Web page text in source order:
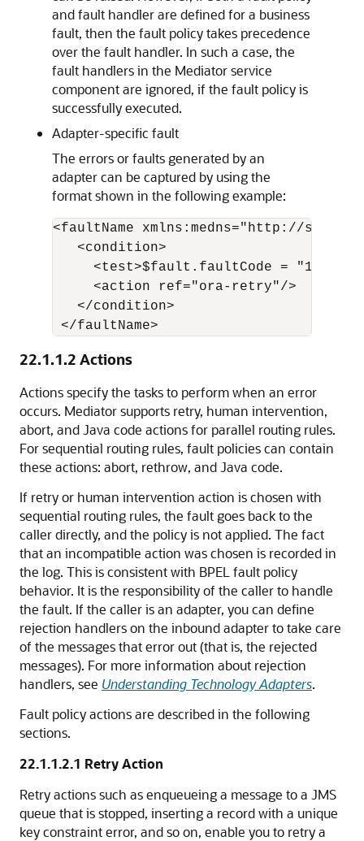
and fault handler are defined for a business
fault, then the fault policy takes precedence
over the fault handler. In such a case, the
fault handlers in the Mediator service
component are ignored, if the fault policy is
successfully executed.
Adapter-specific fault
The errors or faults generated by an
adapter can be captured by using the
format shown in the following example:
<faultName xmlns:medns="http://
   <condition>
<test>$fault.faultCode = "1"</
     <action ref="ora-retry"/>
   </condition>
</faultName>
22.1.1.2 Actions
Actions specify the tasks to perform when an error
occurs. Mediator supports retry, human intervention,
abort, and Java code actions for parallel routing rules.
For sequential routing rules, fault policies can contain
these actions: abort, rethrow, and Java code.
If retry or human intervention action is chosen with
sequential routing rules, the fault goes back to the
caller directly, and the policy is not applied. The fact
that an incompatible action was chosen is recorded in
the log. This is consistent with BPEL fault policy
behavior. It is the responsibility of the caller to handle
the fault. If the caller is an adapter, you can define
rejection handlers on the inbound adapter to take care
of the messages that error out (that is, the rejected
messages). For more information about rejection
handlers, see Understanding Technology Adapters.
Fault policy actions are described in the following
sections.
22.1.1.2.1 Retry Action
Retry actions such as enqueueing a message to a JMS
queue that is stopped, inserting a record with a unique
key constraint error, and so on, enable you to retry a